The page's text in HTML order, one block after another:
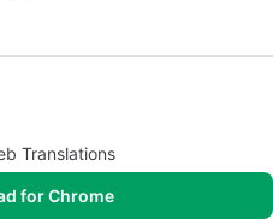
Translations
for Chrome